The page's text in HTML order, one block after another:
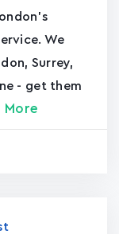
We
Surrey,
- get them
More